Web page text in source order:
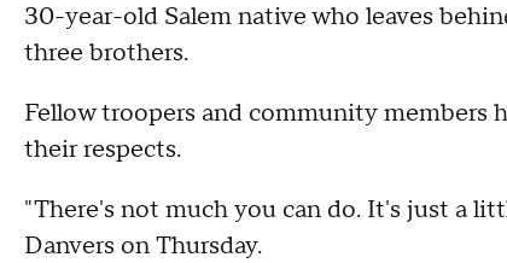
30-year-old Salem native who leaves
three brothers.
Fellow troopers and community members
their respects.
"There's not much you can do. It's just a
Danvers on Thursday.